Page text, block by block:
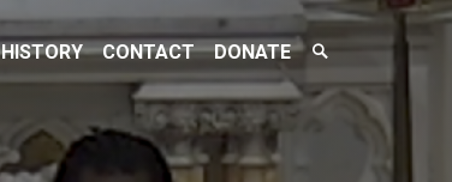
HISTORY CONTACT DONATE
Search
Toggle